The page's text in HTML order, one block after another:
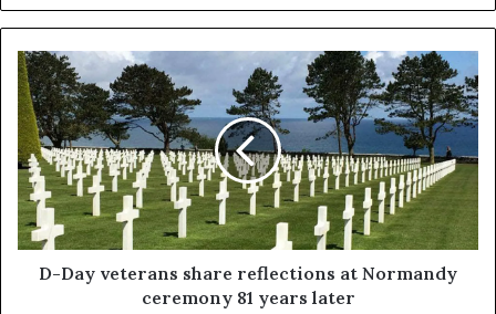
D-Day veterans share reflections at Normandy
ceremony 81 years later